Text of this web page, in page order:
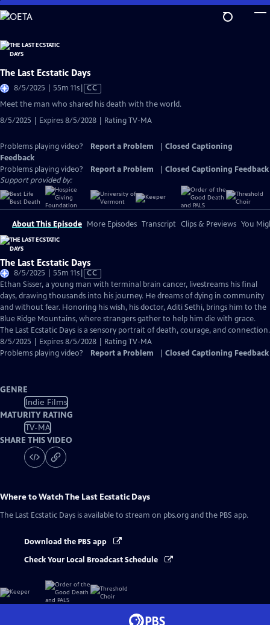
Skip
to
Content
The Last Ecstatic Days
8/5/2025 | 55m 11sVideo
Captions
CC
Meet the man who shared his death with the world.
8/5/2025 | Expires 8/5/2028 | Rating TV-MA
Problems playing video? Report a Problem
Closed Captioning
Feedback
Problems playing video?
Report a Problem
Closed Captioning Feedback
Support provided by:
About This Episode More Episodes Transcript Clips & Previews You
The Last Ecstatic Days
8/5/2025 | 55m 11sVideo
has
Closed
Captions
CC
Ethan Sisser, a young man with terminal brain cancer, livestreams his final
days, drawing thousands into his journey. He dreams of dying in community
and without fear. Honoring his wish, his doctor, Aditi Sethi, brings him to the
Blue Ridge Mountains, where strangers gather to help him die with grace.
The Last Ecstatic Days is a sensory portrait of death, courage, and connection.
8/5/2025 | Expires 8/5/2028 | Rating TV-MA
Problems playing video?
Report a Problem Closed Captioning Feedback
GENRE
Indie Films
MATURITY RATING
TV-MA
SHARE THIS VIDEO
Where to WatchThe Last Ecstatic Days
The Last Ecstatic Days is available to stream on pbs.org and the PBS app.
Download the PBS app
Check Your Local Broadcast Schedule